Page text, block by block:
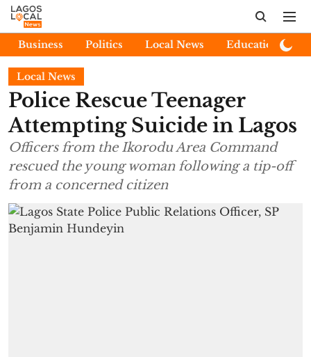
Business Politics Local News Education
Local News
Police Rescue Teenager
Attempting Suicide in Lagos
Officers from the Ikorodu Area Command
rescued the young woman following a tip-off
from a concerned citizen